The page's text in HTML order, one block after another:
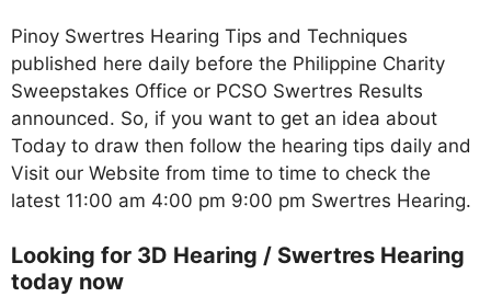
Pinoy Swertres Hearing Tips and Techniques
published here daily before the Philippine Charity
Sweepstakes Office or PCSO Swertres Results
announced. So, if you want to get an idea about
Today to draw then follow the hearing tips daily and
Visit our Website from time to time to check the
latest 11:00 am 4:00 pm 9:00 pm Swertres Hearing.
Looking for 3D Hearing / Swertres Hearing
today now